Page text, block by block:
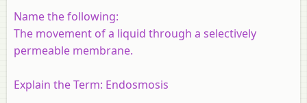
Name the following:
The movement of a liquid through a selectively
permeable membrane.
Explain the Term: Endosmosis